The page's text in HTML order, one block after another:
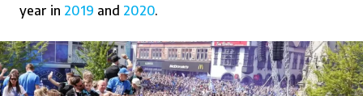
year in 2019 and 2020.